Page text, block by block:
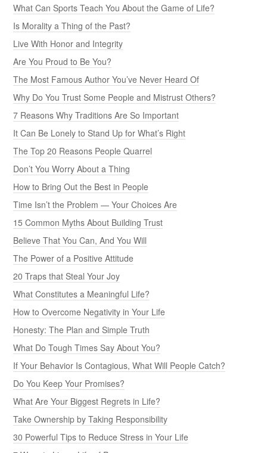
What Can Sports Teach You About the Game of Life?
Is Morality a Thing of the Past?
Live With Honor and Integrity
Are You Proud to Be You?
The Most Famous Author You’ve Never Heard Of
Why Do You Trust Some People and Mistrust Others?
7 Reasons Why Traditions Are So Important
It Can Be Lonely to Stand Up for What’s Right
The Top 20 Reasons People Quarrel
Don’t You Worry About a Thing
How to Bring Out the Best in People
Time Isn’t the Problem — Your Choices Are
15 Common Myths About Building Trust
Believe That You Can, And You Will
The Power of a Positive Attitude
20 Traps that Steal Your Joy
What Constitutes a Meaningful Life?
How to Overcome Negativity in Your Life
Honesty: The Plan and Simple Truth
What Do Tough Times Say About You?
If Your Behavior Is Contagious, What Will People Catch?
Do You Keep Your Promises?
What Are Your Biggest Regrets in Life?
Take Ownership by Taking Responsibility
30 Powerful Tips to Reduce Stress in Your Life